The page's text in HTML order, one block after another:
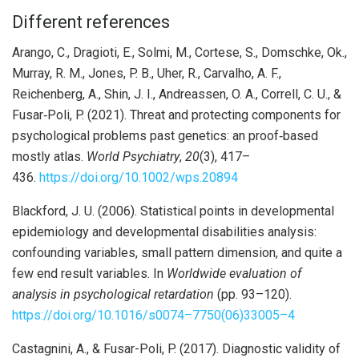
Different references
Arango, C., Dragioti, E., Solmi, M., Cortese, S., Domschke, Ok.,
Murray, R. M., Jones, P. B., Uher, R., Carvalho, A. F.,
Reichenberg, A., Shin, J. I., Andreassen, O. A., Correll, C. U., &
Fusar‐Poli, P. (2021). Threat and protecting components for
psychological problems past genetics: an proof‐based
mostly atlas. World Psychiatry, 20(3), 417–
436. https://doi.org/10.1002/wps.20894
Blackford, J. U. (2006). Statistical points in developmental
epidemiology and developmental disabilities analysis:
confounding variables, small pattern dimension, and quite a
few end result variables. In Worldwide evaluation of
analysis in psychological retardation (pp. 93–120).
https://doi.org/10.1016/s0074–7750(06)33005–4
Castagnini, A., & Fusar-Poli, P. (2017). Diagnostic validity of